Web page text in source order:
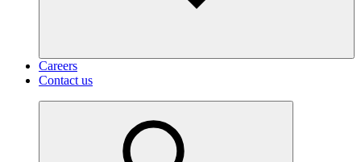
Careers
Contact us